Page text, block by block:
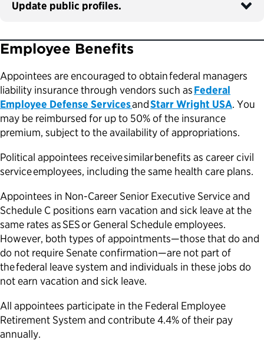
Update public profiles.
Employee Benefits
Appointees are encouraged to obtain federal managers
liability insurance through vendors such asFederal
Employee Defense ServicesandStarr Wright USA. You
may be reimbursed for up to 50% of the insurance
premium, subject to the availability of appropriations.
Political appointees receive similar benefits as career civil
service employees, including the same health care plans.
Appointees in Non-Career Senior Executive Service and
Schedule C positions earn vacation and sick leave at the
same rates as SES or General Schedule employees.
However, both types of appointments—those that do and
do not require Senate confirmation—are not part of
the federal leave system and individuals in these jobs do
not earn vacation and sick leave.
All appointees participate in the Federal Employee
Retirement System and contribute 4.4% of their pay
annually.